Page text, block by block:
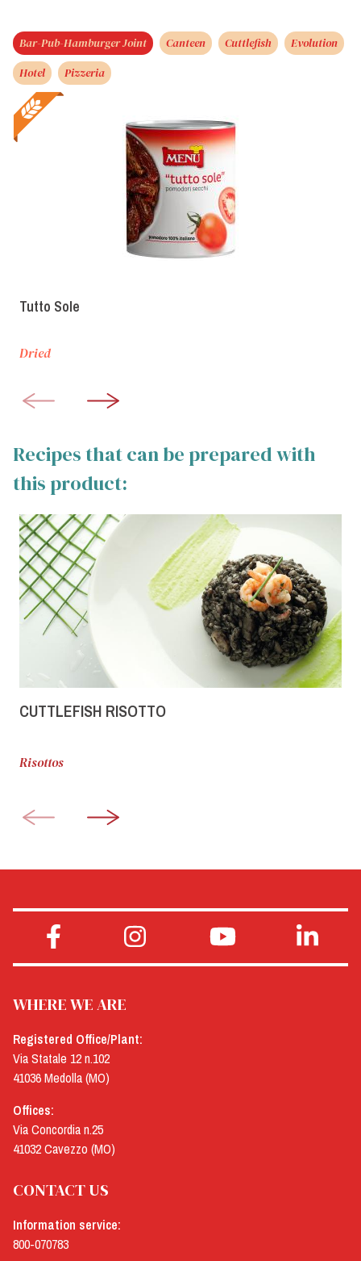
Bar-Pub-Hamburger Joint Canteen Cuttlefish
Evolution
Hotel
Pizzeria
Tutto Sole
Dried
Recipes that can be prepared with
this product:
CUTTLEFISH RISOTTO
Risottos
WHERE WE ARE
Registered Office/Plant:
Via Statale 12 n.102
41036 Medolla (MO)
Offices:
Via Concordia n.25
41032 Cavezzo (MO)
CONTACT US
Information service:
800-070783